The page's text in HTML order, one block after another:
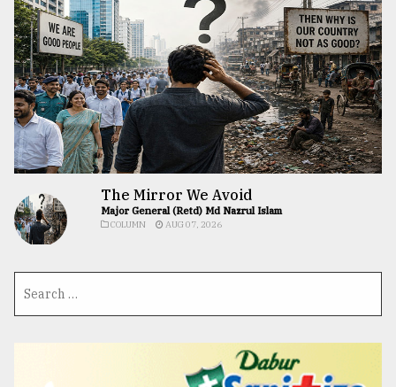
The Mirror We Avoid
Major General (Retd) Md Nazrul Islam
COLUMN AUG 07, 2026